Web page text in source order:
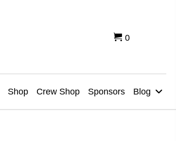
0
Shop Crew Shop Sponsors Blog